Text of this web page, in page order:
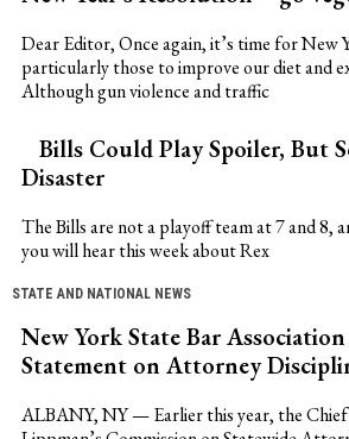
Dear Editor, Once again, it’s time for New
particularly those to improve our diet and
Although gun violence and traffic
Bills Could Play Spoiler, But
Disaster
The Bills are not a playoff team at 7 and 8,
you will hear this week about Rex
STATE AND NATIONAL NEWS
New York State Bar Association
Statement on Attorney
ALBANY, NY — Earlier this year, the Chief